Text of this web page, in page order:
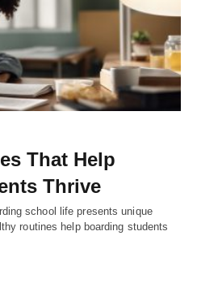
That Help
Thrive
school life presents unique
routines help boarding students